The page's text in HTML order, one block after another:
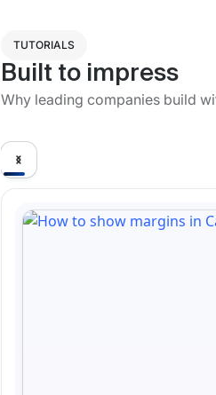
TUTORIALS
Built to impress
Why leading companies build